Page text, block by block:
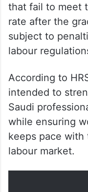
that fail to meet
rate after the
subject to
labour
According to
intended to
Saudi
while ensuring
keeps pace
labour market.